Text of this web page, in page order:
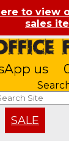
to view
sales
us
SALE